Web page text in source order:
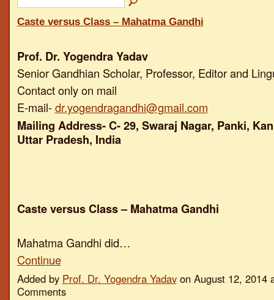
Caste versus Class – Mahatma Gandhi
Prof. Dr. Yogendra Yadav
Senior Gandhian Scholar, Professor, Editor and
Contact only on mail
E-mail-dr.yogendragandhi@gmail.com
Mailing Address- C- 29, Swaraj Nagar, Panki,
Uttar Pradesh, India
Caste versus Class – Mahatma Gandhi
Mahatma Gandhi did…
Continue
Added by Prof. Dr. Yogendra Yadavon August 12, 2014
Comments